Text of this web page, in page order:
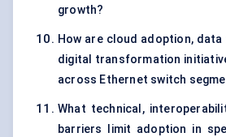
growth?
How are cloud adoption,
digital transformation
across Ethernet switch
What technical,
barriers limit adoption in